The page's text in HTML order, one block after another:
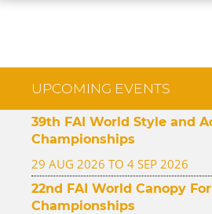
UPCOMING EVENTS
39th FAI World Style and
Championships
29 AUG 2026 TO 4 SEP 2026
22nd FAI World Canopy
Championships